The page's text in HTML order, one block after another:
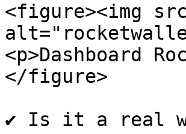
<figure><img
<p>Dashboard
</figure>
✔️ Is it a real